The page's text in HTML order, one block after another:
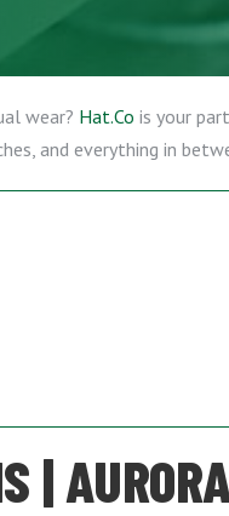
wear? Hat.Co is your
and everything in
|